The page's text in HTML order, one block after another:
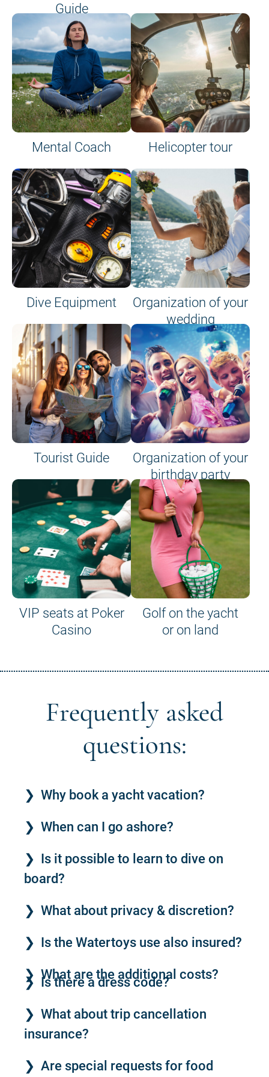
Guide
on site or on board
Mental Coach Helicopter tour
Dive Equipment
Organization of your
wedding
Tourist Guide
Organization of your
birthday party
VIP seats at Poker
Casino
Golf on the yacht
or on land
Frequently asked
questions:
Why book a yacht vacation?
When can I go ashore?
Is it possible to learn to dive on
board?
What about privacy & discretion?
Is the Watertoys use also insured?
What are the additional costs?
Is there a dress code?
What about trip cancellation
insurance?
Are special requests for food